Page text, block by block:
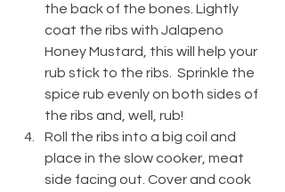
the back of the bones. Lightly
coat the ribs with Jalapeno
Honey Mustard, this will help your
rub stick to the ribs.  Sprinkle the
spice rub evenly on both sides of
the ribs and, well, rub!
Roll the ribs into a big coil and
place in the slow cooker, meat
side facing out. Cover and cook